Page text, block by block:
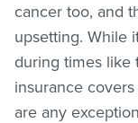
cancer too, and
upsetting. While
during times like
insurance
are any